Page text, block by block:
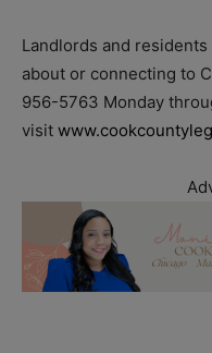
Landlords and
about or connecting to
956-5763 Monday
visit